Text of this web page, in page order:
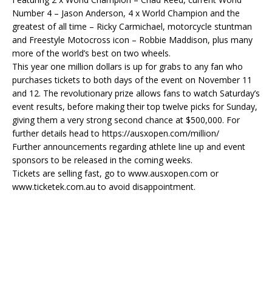
Number 4 – Jason Anderson, 4 x World Champion and the
greatest of all time – Ricky Carmichael, motorcycle stuntman
and Freestyle Motocross icon – Robbie Maddison, plus many
more of the world’s best on two wheels.
This year one million dollars is up for grabs to any fan who
purchases tickets to both days of the event on November 11
and 12. The revolutionary prize allows fans to watch Saturday’s
event results, before making their top twelve picks for Sunday,
giving them a very strong second chance at $500,000. For
further details head to https://ausxopen.com/million/
Further announcements regarding athlete line up and event
sponsors to be released in the coming weeks.
Tickets are selling fast, go to www.ausxopen.com or
www.ticketek.com.au to avoid disappointment.